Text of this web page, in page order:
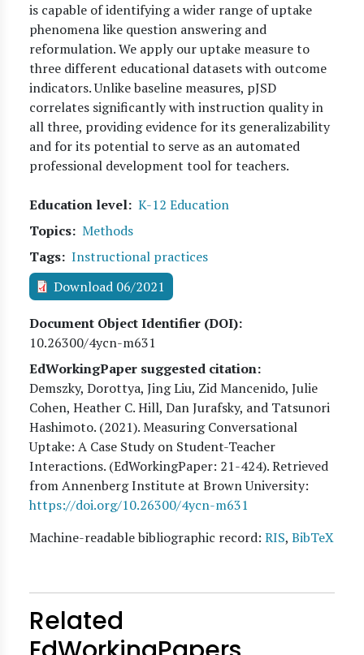
is capable of identifying a wider range of uptake
phenomena like question answering and
reformulation. We apply our uptake measure to
three different educational datasets with outcome
indicators. Unlike baseline measures, pJSD
correlates significantly with instruction quality in
all three, providing evidence for its generalizability
and for its potential to serve as an automated
professional development tool for teachers.
Education level K-12 Education
Topics Methods
Tags Instructional practices
Download 06/2021
Document Object Identifier (DOI)
10.26300/4ycn-m631
EdWorkingPaper suggested citation:
Demszky, Dorottya, Jing Liu, Zid Mancenido, Julie
Cohen, Heather C. Hill, Dan Jurafsky, and Tatsunori
Hashimoto. (2021). Measuring Conversational
Uptake: A Case Study on Student-Teacher
Interactions. (EdWorkingPaper: 21-424). Retrieved
from Annenberg Institute at Brown University:
https://doi.org/10.26300/4ycn-m631
Machine-readable bibliographic record: RIS, BibTeX
Related